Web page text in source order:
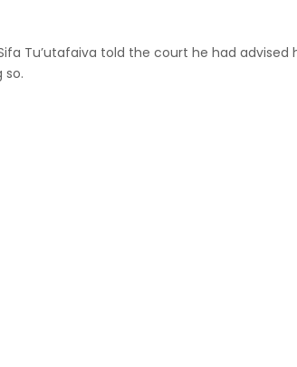
Sifa Tu’utafaiva told the court he had
so.